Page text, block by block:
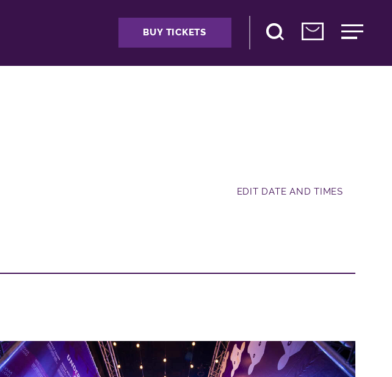
BUY TICKETS
EDIT DATE AND TIMES